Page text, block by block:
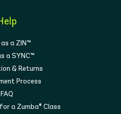
a ZIN™
a SYNC™
& Returns
Process
FAQ
a Zumba® Class